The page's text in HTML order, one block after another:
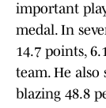
important
medal. In
14.7 points,
team. He
blazing 48.8